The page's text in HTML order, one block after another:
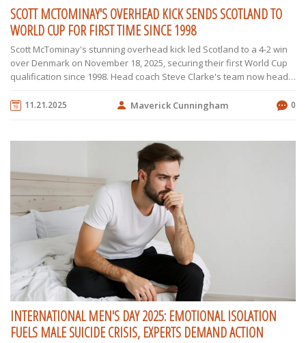
SCOTT MCTOMINAY'S OVERHEAD KICK SENDS SCOTLAND TO
WORLD CUP FOR FIRST TIME SINCE 1998
Scott McTominay's stunning overhead kick led Scotland to a 4-2 win
over Denmark on November 18, 2025, securing their first World Cup
qualification since 1998. Head coach Steve Clarke's team now heads
11.21.2025 Maverick Cunningham 0
INTERNATIONAL MEN'S DAY 2025: EMOTIONAL ISOLATION
FUELS MALE SUICIDE CRISIS, EXPERTS DEMAND ACTION